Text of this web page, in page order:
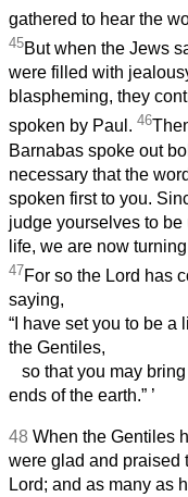
gathered to hear the
45But when the Jews
were filled with
blaspheming, they
spoken by Paul. 46
Barnabas spoke out
necessary that the
spoken first to you.
judge yourselves to be
life, we are now
47For so the Lord has
saying,
“I have set you to be a
the Gentiles,
so that you may
ends of the earth.” ’
48 When the Gentiles
were glad and praised
Lord; and as many as